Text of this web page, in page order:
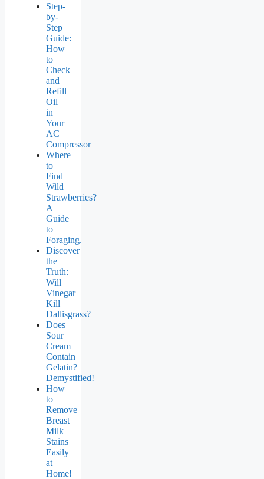
Step-
by-
Step
Guide:
How
to
Check
and
Refill
Oil
in
Your
AC
Compressor
Where
to
Find
Wild
Strawberries?
A
Guide
to
Foraging.
Discover
the
Truth:
Will
Vinegar
Kill
Dallisgrass?
Does
Sour
Cream
Contain
Gelatin?
Demystified!
How
to
Remove
Breast
Milk
Stains
Easily
at
Home!